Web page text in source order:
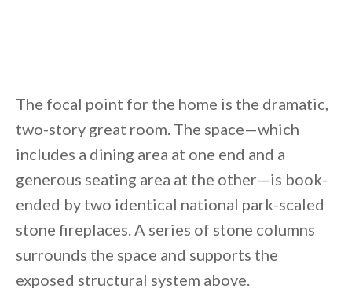
The focal point for the home is the dramatic,
two-story great room. The space—which
includes a dining area at one end and a
generous seating area at the other—is book-
ended by two identical national park-scaled
stone fireplaces. A series of stone columns
surrounds the space and supports the
exposed structural system above.